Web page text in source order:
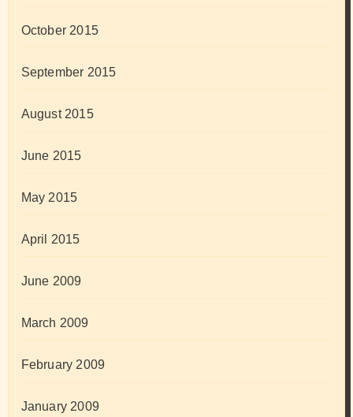
October 2015
September 2015
August 2015
June 2015
May 2015
April 2015
June 2009
March 2009
February 2009
January 2009